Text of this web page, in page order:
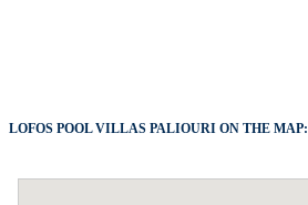
LOFOS POOL VILLAS PALIOURI ON THE MAP: